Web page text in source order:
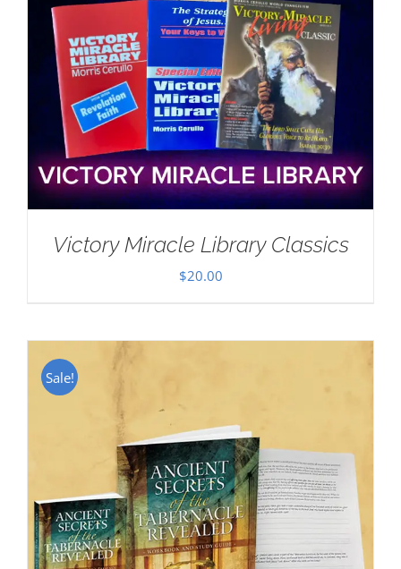
Victory Miracle Library Classics
$20.00
Sale!